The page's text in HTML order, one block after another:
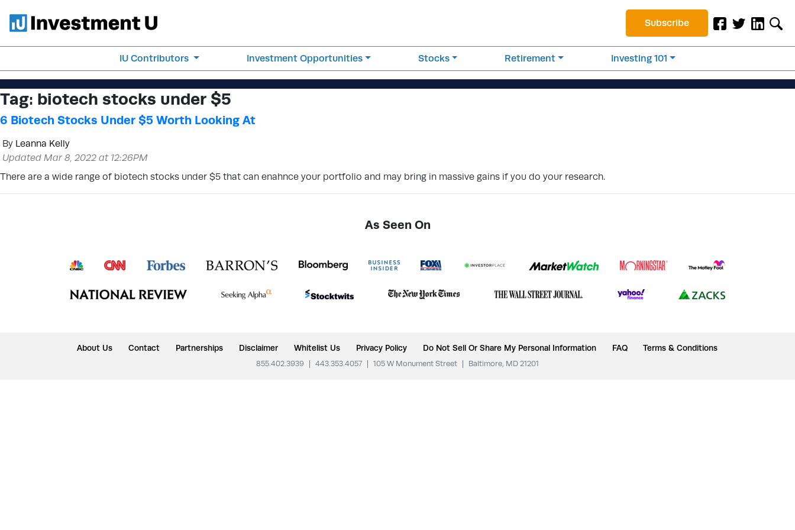
Subscribe
IU Contributors Investment Opportunities Stocks Retirement Investing 101
Tag: biotech stocks under $5
6 Biotech Stocks Under $5 Worth Looking At
By Leanna Kelly
Updated Mar 8, 2022 at 12:26PM
There are a wide range of biotech stocks under $5 that can enahnce your portfolio and may bring in massive gains if you do your research.
As Seen On
About Us Contact Partnerships Disclaimer Whitelist Us Privacy Policy Do Not Sell Or Share My Personal Information FAQ Terms & Conditions
855.402.3939 443.353.4057 105 W Monument Street Baltimore, MD 21201